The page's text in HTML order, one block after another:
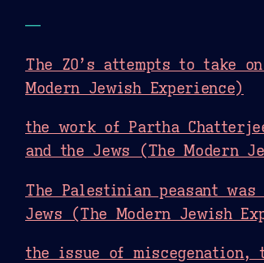
—
The ZO’s attempts to take
Modern Jewish Experience)
the work of Partha
and the Jews (The Modern
The Palestinian peasant
Jews (The Modern Jewish
the issue of